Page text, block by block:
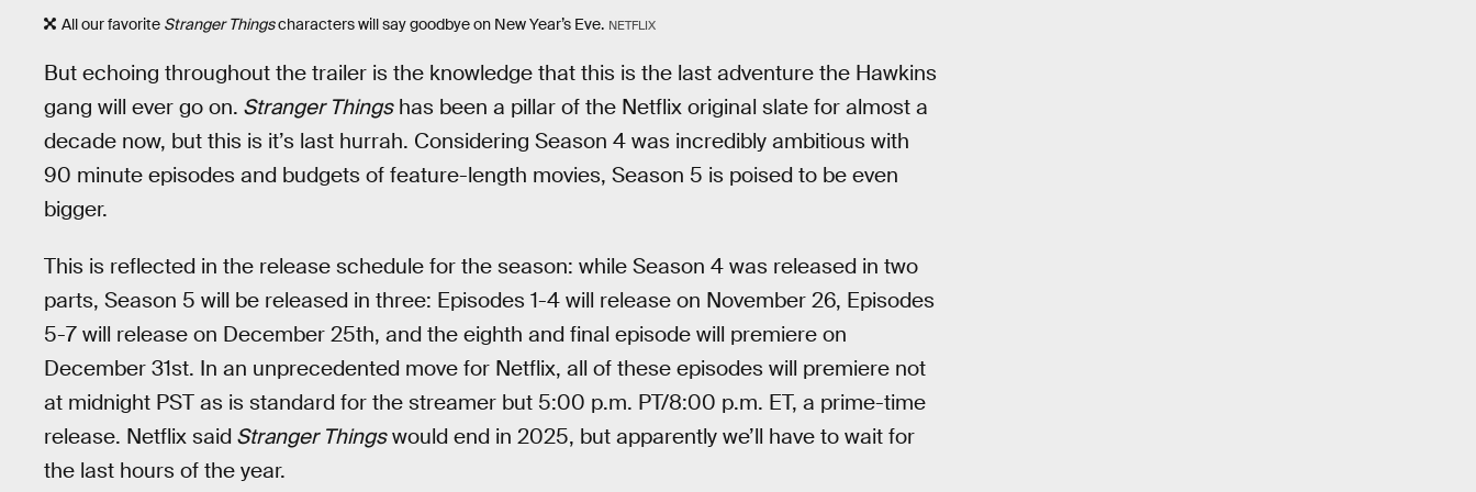
All our favorite Stranger Thingscharacters will say goodbye on New Year’s Eve. NETFLIX
But echoing throughout the trailer is the knowledge that this is the last adventure the Hawkins
gang will ever go on. Stranger Thingshas been a pillar of the Netflix original slate for almost a
decade now, but this is it’s last hurrah. Considering Season 4 was incredibly ambitious with
90 minute episodes and budgets of feature-length movies, Season 5 is poised to be even
bigger.
This is reflected in the release schedule for the season: while Season 4 was released in two
parts, Season 5 will be released in three: Episodes 1-4 will release on November 26, Episodes
5-7 will release on December 25th, and the eighth and final episode will premiere on
December 31st. In an unprecedented move for Netflix, all of these episodes will premiere not
at midnight PST as is standard for the streamer but 5:00 p.m. PT/8:00 p.m. ET, a prime-time
release. Netflix said Stranger Thingswould end in 2025, but apparently we’ll have to wait for
the last hours of the year.